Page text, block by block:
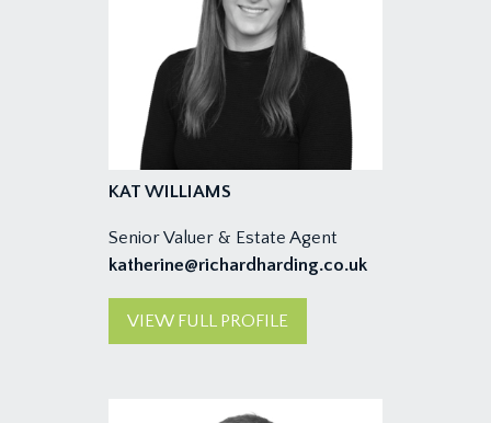
KAT WILLIAMS
Senior Valuer & Estate Agent
katherine@richardharding.co.uk
VIEW FULL PROFILE